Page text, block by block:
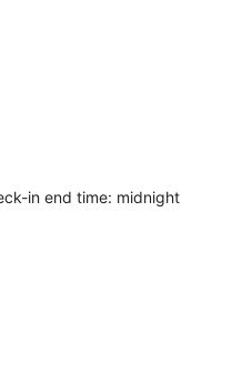
in end time: midnight